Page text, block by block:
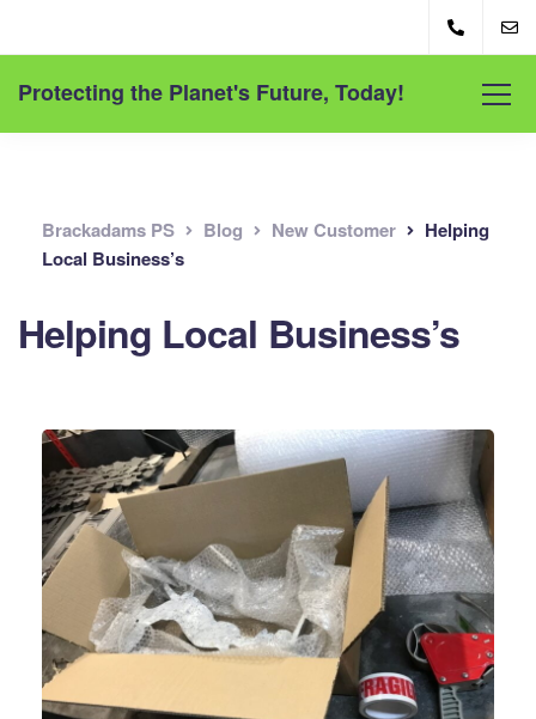
Protecting the Planet's Future, Today!
Brackadams PS Blog New Customer
Helping
Local Business’s
Helping Local Business’s